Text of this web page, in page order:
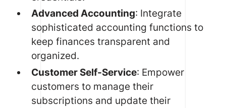
Advanced Accounting: Integrate
sophisticated accounting functions to
keep finances transparent and
organized.
Customer Self-Service: Empower
customers to manage their
subscriptions and update their